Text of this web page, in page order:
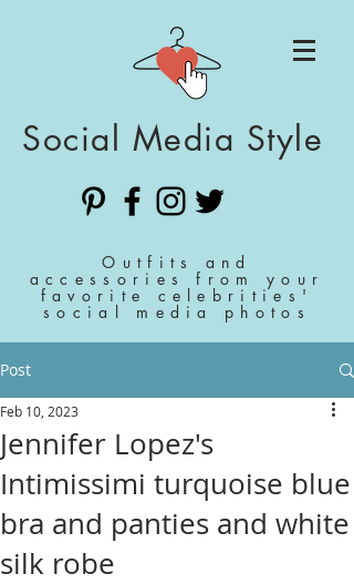
Social Media Style
Outfits and
accessories from your
favorite celebrities'
social media photos
Post
Jennifer Lopez's
Intimissimi turquoise blue
bra and panties and white
silk robe
Feb 10, 2023